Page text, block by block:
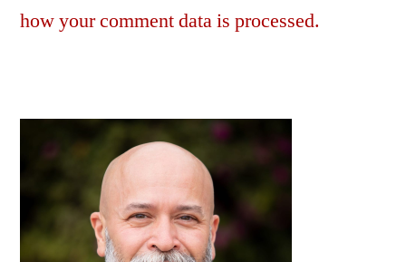
how your comment data is processed.